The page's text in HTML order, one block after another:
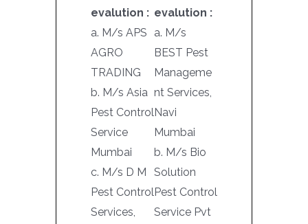
evalution :
a. M/s APS
AGRO
TRADING
b. M/s Asia
Pest Control
Service
Mumbai
c. M/s D M
Pest Control
Services,
evalution :
a. M/s
BEST Pest
Manageme
nt Services,
Navi
Mumbai
b. M/s Bio
Solution
Pest Control
Service Pvt